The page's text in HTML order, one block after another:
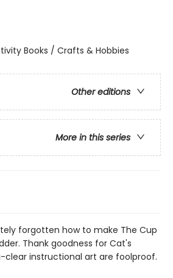
Books / Crafts & Hobbies
Other editions
More in this series
forgotten how to make The Cup
Thank goodness for Cat's
clear instructional art are foolproof.